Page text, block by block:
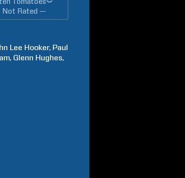
Rated —
Lee Hooker Paul
Glenn Hughes